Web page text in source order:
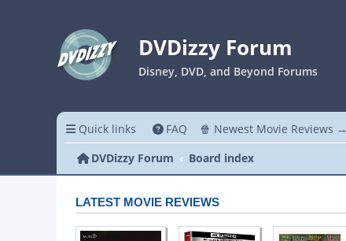
DVDizzy Forum
Disney, DVD, and Beyond Forums
Quick links FAQ 🍿 Newest Movie Reviews →
DVDizzy Forum
Board index
LATEST MOVIE REVIEWS